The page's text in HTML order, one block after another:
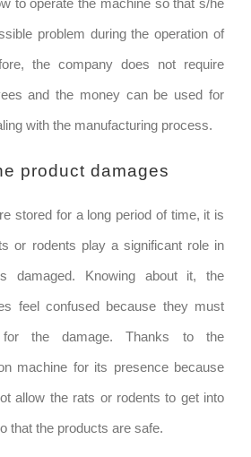
problem during the operation of
the company does not require
and the money can be used for
with the manufacturing process.
product damages
stored for a long period of time, it is
or rodents play a significant role in
damaged. Knowing about it, the
feel confused because they must
for the damage. Thanks to the
machine for its presence because
allow the rats or rodents to get into
that the products are safe.